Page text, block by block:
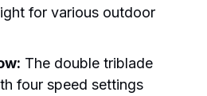
for various outdoor
The double triblade
four speed settings